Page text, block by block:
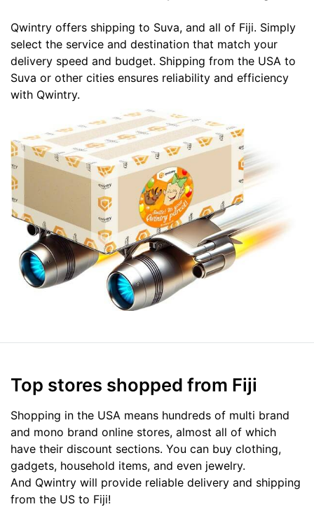
Qwintry offers shipping to Suva, and all of Fiji. Simply
select the service and destination that match your
delivery speed and budget. Shipping from the USA to
Suva or other cities ensures reliability and efficiency
with Qwintry.
Top stores shopped from Fiji
Shopping in the USA means hundreds of multi brand
and mono brand online stores, almost all of which
have their discount sections. You can buy clothing,
gadgets, household items, and even jewelry.
And Qwintry will provide reliable delivery and shipping
from the US to Fiji!